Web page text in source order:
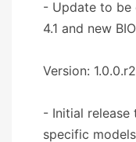
- Update to be
4.1 and new
Version:
- Initial release
specific